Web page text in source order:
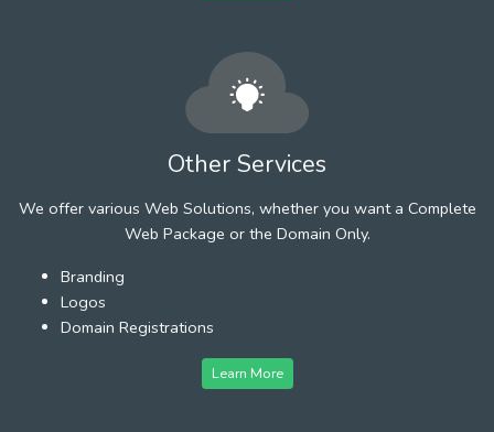
Other Services
We offer various Web Solutions, whether you want a Complete
Web Package or the Domain Only.
Branding
Logos
Domain Registrations
Learn More